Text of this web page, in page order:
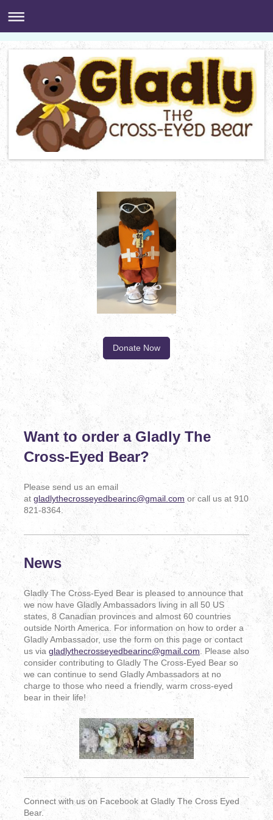
Donate Now
Want to order a Gladly The
Cross-Eyed Bear?
Please send us an email
at gladlythecrosseyedbearinc@gmail.com or call us at 910
821-8364.
News
Gladly The Cross-Eyed Bear is pleased to announce that
we now have Gladly Ambassadors living in all 50 US
states, 8 Canadian provinces and almost 60 countries
outside North America. For information on how to order a
Gladly Ambassador, use the form on this page or contact
us via gladlythecrosseyedbearinc@gmail.com . Please also
consider contributing to Gladly The Cross-Eyed Bear so
we can continue to send Gladly Ambassadors at no
charge to those who need a friendly, warm cross-eyed
bear in their life!
Connect with us on Facebook at Gladly The Cross Eyed
Bear.